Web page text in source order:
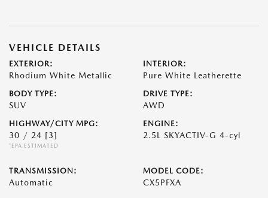
VEHICLE DETAILS
EXTERIOR:
Rhodium White Metallic
INTERIOR:
Pure White Leatherette
BODY TYPE:
SUV
DRIVE TYPE:
AWD
HIGHWAY/CITY MPG:
30 / 24 [3]
*EPA ESTIMATED
ENGINE:
2.5L SKYACTIV-G 4-cyl
TRANSMISSION:
Automatic
MODEL CODE:
CX5PFXA